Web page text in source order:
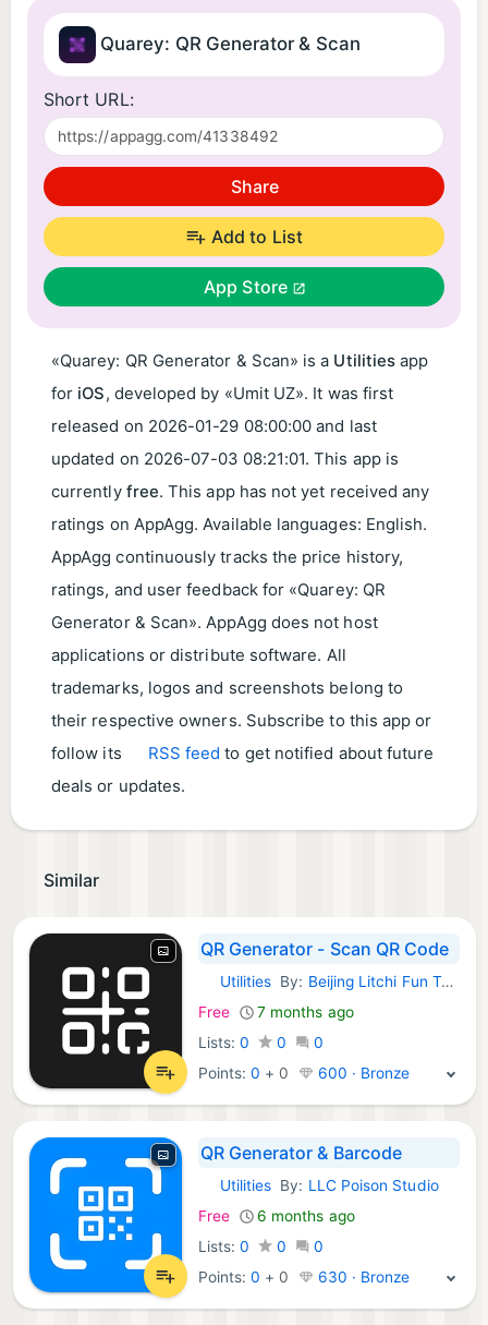
Quarey: QR Generator & Scan
Short URL:
Share
Add to List
App Store
«Quarey: QR Generator & Scan» is a Utilities app
for iOS, developed by «Umit UZ». It was first
released on 2026-01-29 08:00:00 and last
updated on 2026-07-03 08:21:01. This app is
currently free. This app has not yet received any
ratings on AppAgg. Available languages: English.
AppAgg continuously tracks the price history,
ratings, and user feedback for «Quarey: QR
Generator & Scan». AppAgg does not host
applications or distribute software. All
trademarks, logos and screenshots belong to
their respective owners. Subscribe to this app or
follow its
RSS feed to get notified about future
deals or updates.
Similar
QR Generator - Scan QR Code
iOS Apps:
Utilities By: Beijing Litchi Fun Technology Co., Ltd.
Free
7 months ago
Lists: 0 0
0
Points:0 + 0 600 · Bronze
QR Generator & Barcode
iOS Apps:
Utilities By: LLC Poison Studio
Free
6 months ago
Lists: 0 0
0
Points:0 + 0 630 · Bronze